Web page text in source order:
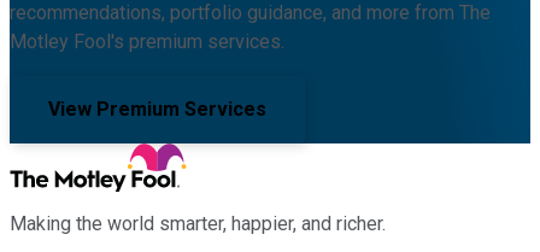
recommendations, portfolio guidance, and more from The
Motley Fool's premium services.
View Premium Services
Making the world smarter, happier, and richer.